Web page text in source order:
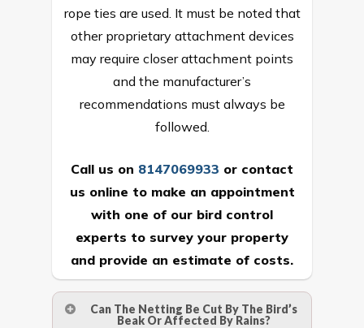
rope ties are used. It must be noted that
other proprietary attachment devices
may require closer attachment points
and the manufacturer’s
recommendations must always be
followed.
Call us on 8147069933 or contact
us online to make an appointment
with one of our bird control
experts to survey your property
and provide an estimate of costs.
Can The Netting Be Cut By The Bird’s
Beak Or Affected By Rains?